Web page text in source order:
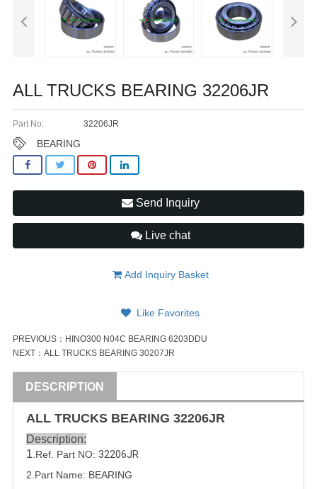
ALL TRUCKS BEARING 32206JR
Part No: 32206JR
BEARING
Send Inquiry
Live chat
Add Inquiry Basket
Like Favorites
PREVIOUS： HINO300 N04C BEARING 6203DDU
NEXT： ALL TRUCKS BEARING 30207JR
DESCRIPTION
ALL TRUCKS BEARING 32206JR
Description:
1 .Ref. Part NO: 32206JR
2.Part Name: BEARING